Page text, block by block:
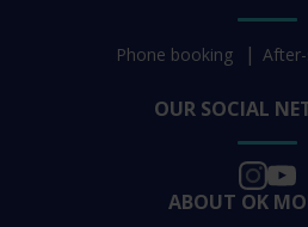
Phone booking
OUR SOCIAL
ABOUT OK